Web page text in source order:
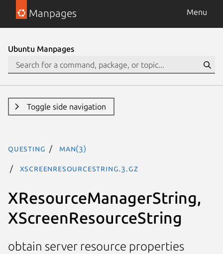
Manpages Menu
Ubuntu Manpages
Toggle side navigation
questing man(3)
XScreenResourceString.3.gz
XResourceManagerString,
XScreenResourceString
obtain server resource properties